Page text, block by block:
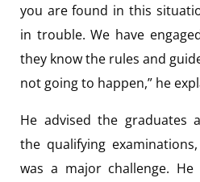
you are found in this
in trouble. We have
they know the rules and
not going to happen,” he
He advised the graduates
the qualifying
was a major challenge.